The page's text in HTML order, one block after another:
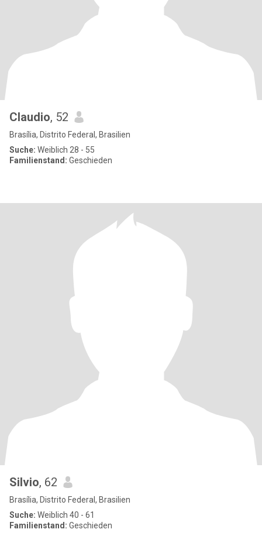
Claudio, 52
Brasília, Distrito Federal, Brasilien
Suche: Weiblich 28 - 55
Familienstand: Geschieden
Silvio, 62
Brasília, Distrito Federal, Brasilien
Suche: Weiblich 40 - 61
Familienstand: Geschieden